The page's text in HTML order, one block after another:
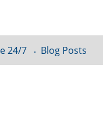
24/7 Blog Posts